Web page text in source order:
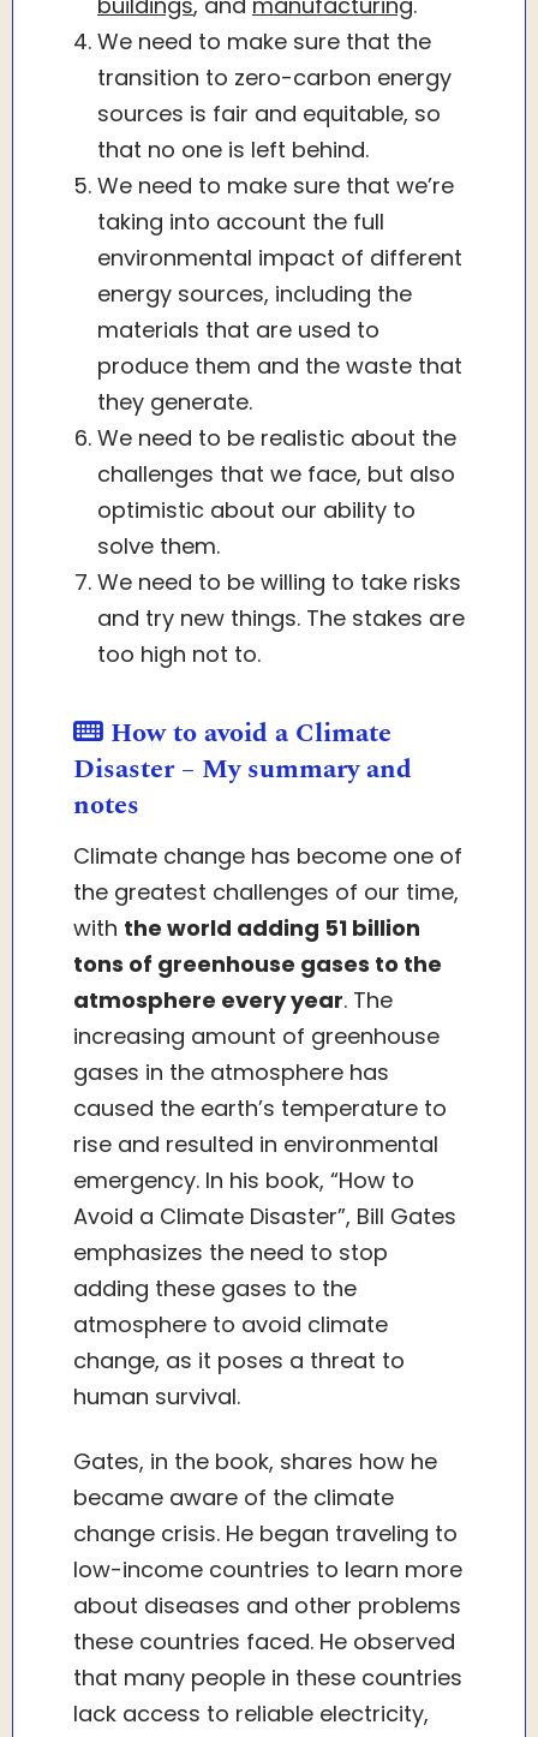
We need to make sure that the
transition to zero-carbon energy
sources is fair and equitable, so
that no one is left behind.
We need to make sure that we’re
taking into account the full
environmental impact of different
energy sources, including the
materials that are used to
produce them and the waste that
they generate.
We need to be realistic about the
challenges that we face, but also
optimistic about our ability to
solve them.
We need to be willing to take risks
and try new things. The stakes are
too high not to.
How to avoid a Climate
Disaster – My summary and
notes
Climate change has become one of
the greatest challenges of our time,
with the world adding 51 billion
tons of greenhouse gases to the
atmosphere every year. The
increasing amount of greenhouse
gases in the atmosphere has
caused the earth’s temperature to
rise and resulted in environmental
emergency. In his book, “How to
Avoid a Climate Disaster”, Bill Gates
emphasizes the need to stop
adding these gases to the
atmosphere to avoid climate
change, as it poses a threat to
human survival.
Gates, in the book, shares how he
became aware of the climate
change crisis. He began traveling to
low-income countries to learn more
about diseases and other problems
these countries faced. He observed
that many people in these countries
lack access to reliable electricity,